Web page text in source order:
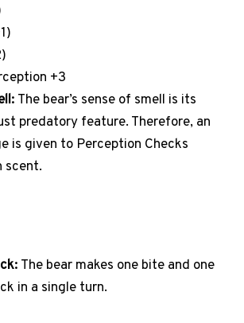
+3
The bear’s sense of smell is its
predatory feature. Therefore, an
is given to Perception Checks
scent.
The bear makes one bite and one
in a single turn.